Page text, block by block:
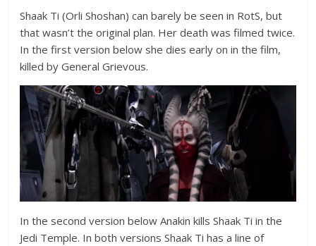
Shaak Ti (Orli Shoshan) can barely be seen in RotS, but
that wasn’t the original plan. Her death was filmed twice.
In the first version below she dies early on in the film,
killed by General Grievous.
In the second version below Anakin kills Shaak Ti in the
Jedi Temple. In both versions Shaak Ti has a line of